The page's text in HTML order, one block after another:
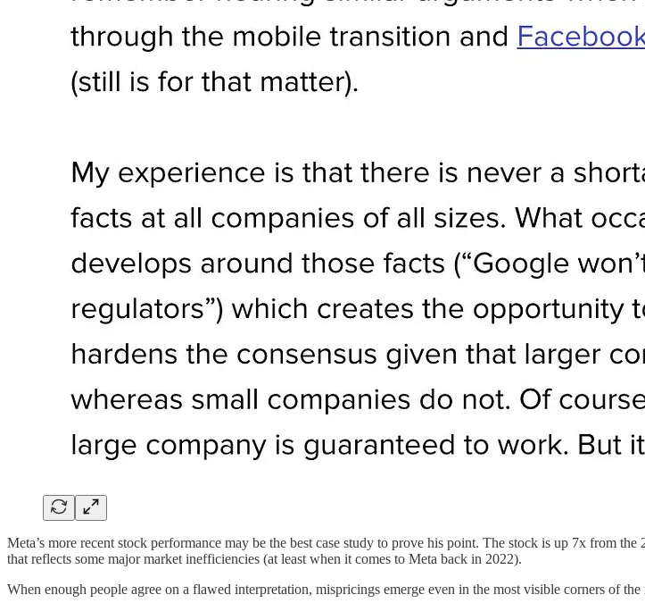
Meta’s more recent stock performance may be the best case study to prove his point. The stock is up 7x from
that reflects some major market inefficiencies (at least when it comes to Meta back in 2022).
When enough people agree on a flawed interpretation, mispricings emerge even in the most visible corners of the